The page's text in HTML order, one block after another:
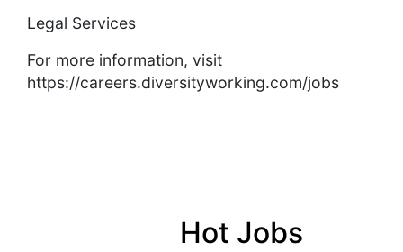
Legal Services
For more information, visit
https://careers.diversityworking.com/jobs
Hot Jobs